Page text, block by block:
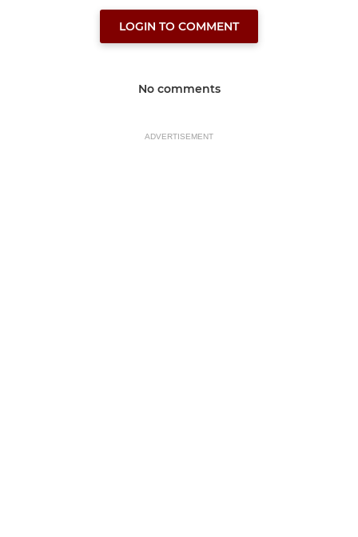
LOGIN TO COMMENT
No comments
ADVERTISEMENT